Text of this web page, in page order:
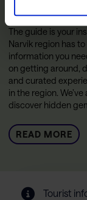
The
The guide is your
Narvik region has
information you
on getting around,
and curated
in the region.
discover hidden
READ MORE
Tourist